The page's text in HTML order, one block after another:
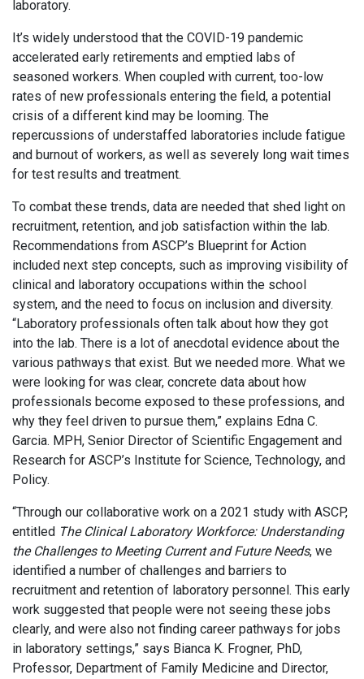
laboratory.
It’s widely understood that the COVID-19 pandemic
accelerated early retirements and emptied labs of
seasoned workers. When coupled with current, too-low
rates of new professionals entering the field, a potential
crisis of a different kind may be looming. The
repercussions of understaffed laboratories include fatigue
and burnout of workers, as well as severely long wait times
for test results and treatment.
To combat these trends, data are needed that shed light on
recruitment, retention, and job satisfaction within the lab.
Recommendations from ASCP’s Blueprint for Action
included next step concepts, such as improving visibility of
clinical and laboratory occupations within the school
system, and the need to focus on inclusion and diversity.
“Laboratory professionals often talk about how they got
into the lab. There is a lot of anecdotal evidence about the
various pathways that exist. But we needed more. What we
were looking for was clear, concrete data about how
professionals become exposed to these professions, and
why they feel driven to pursue them,” explains Edna C.
Garcia. MPH, Senior Director of Scientific Engagement and
Research for ASCP’s Institute for Science, Technology, and
Policy.
“Through our collaborative work on a 2021 study with ASCP,
entitled The Clinical Laboratory Workforce: Understanding
the Challenges to Meeting Current and Future Needs, we
identified a number of challenges and barriers to
recruitment and retention of laboratory personnel. This early
work suggested that people were not seeing these jobs
clearly, and were also not finding career pathways for jobs
in laboratory settings,” says Bianca K. Frogner, PhD,
Professor, Department of Family Medicine and Director,